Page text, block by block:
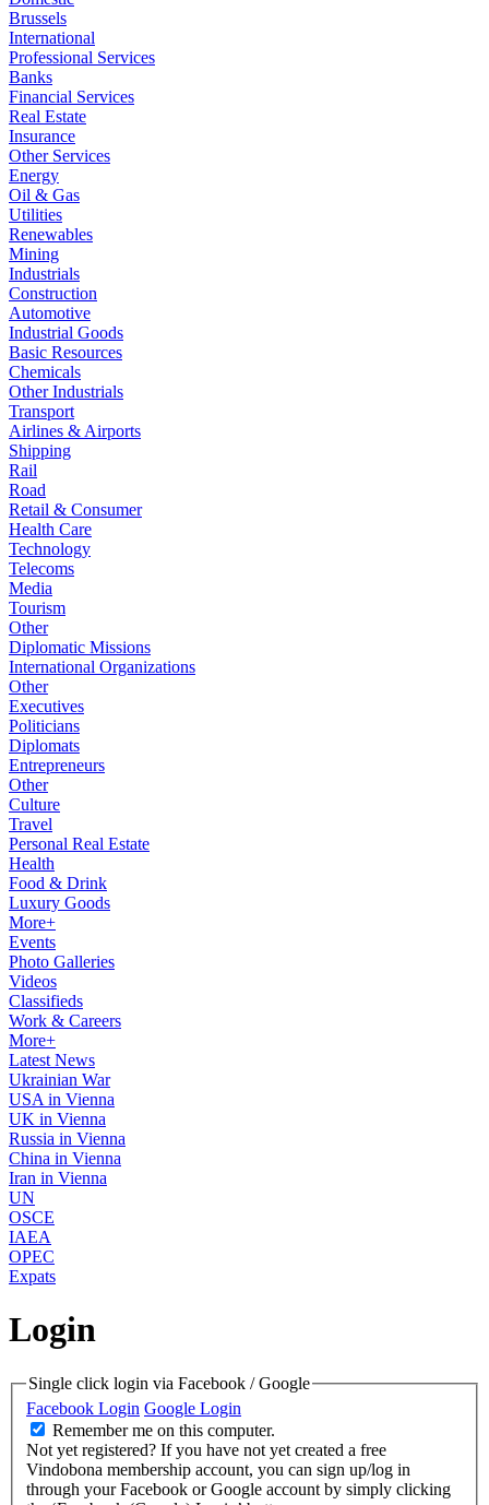
Brussels
International
Professional Services
Banks
Financial Services
Real Estate
Insurance
Other Services
Energy
Oil & Gas
Utilities
Renewables
Mining
Industrials
Construction
Automotive
Industrial Goods
Basic Resources
Chemicals
Other Industrials
Transport
Airlines & Airports
Shipping
Rail
Road
Retail & Consumer
Health Care
Technology
Telecoms
Media
Tourism
Other
Diplomatic Missions
International Organizations
Other
Executives
Politicians
Diplomats
Entrepreneurs
Other
Culture
Travel
Personal Real Estate
Health
Food & Drink
Luxury Goods
More+
Events
Photo Galleries
Videos
Classifieds
Work & Careers
More+
Latest News
Ukrainian War
USA in Vienna
UK in Vienna
Russia in Vienna
China in Vienna
Iran in Vienna
UN
OSCE
IAEA
OPEC
Expats
Login
Single click login via Facebook / Google
Facebook Login Google Login
Remember me on this computer.
Not yet registered? If you have not yet created a free
Vindobona membership account, you can sign up/log in
through your Facebook or Google account by simply clicking